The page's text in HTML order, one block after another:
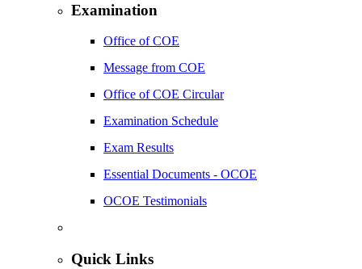
Examination
Office of COE
Message from COE
Office of COE Circular
Examination Schedule
Exam Results
Essential Documents - OCOE
OCOE Testimonials
Quick Links